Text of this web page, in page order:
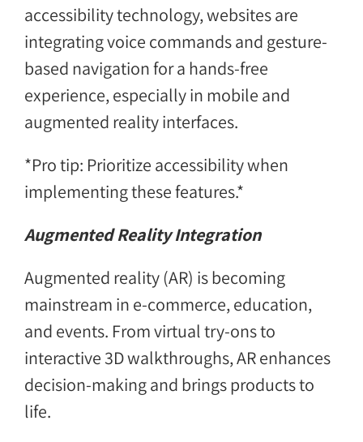
accessibility technology, websites are
integrating voice commands and gesture-
based navigation for a hands-free
experience, especially in mobile and
augmented reality interfaces.
*Pro tip: Prioritize accessibility when
implementing these features.*
Augmented Reality Integration
Augmented reality (AR) is becoming
mainstream in e-commerce, education,
and events. From virtual try-ons to
interactive 3D walkthroughs, AR enhances
decision-making and brings products to
life.